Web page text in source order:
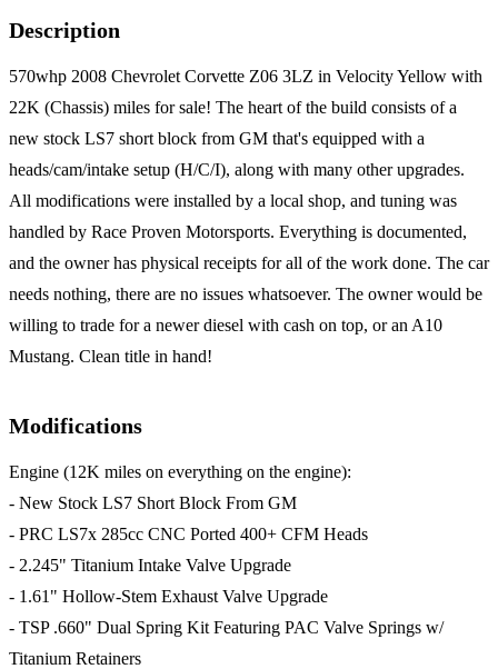
Description
570whp 2008 Chevrolet Corvette Z06 3LZ in Velocity Yellow with
22K (Chassis) miles for sale! The heart of the build consists of a
new stock LS7 short block from GM that's equipped with a
heads/cam/intake setup (H/C/I), along with many other upgrades.
All modifications were installed by a local shop, and tuning was
handled by Race Proven Motorsports. Everything is documented,
and the owner has physical receipts for all of the work done. The car
needs nothing, there are no issues whatsoever. The owner would be
willing to trade for a newer diesel with cash on top, or an A10
Mustang. Clean title in hand!
Modifications
Engine (12K miles on everything on the engine):
- New Stock LS7 Short Block From GM
- PRC LS7x 285cc CNC Ported 400+ CFM Heads
- 2.245" Titanium Intake Valve Upgrade
- 1.61" Hollow-Stem Exhaust Valve Upgrade
- TSP .660" Dual Spring Kit Featuring PAC Valve Springs w/
Titanium Retainers